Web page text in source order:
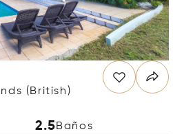
(British)
2.5Baños